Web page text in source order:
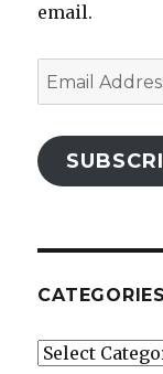
email.
Email
Address
CATEGORIES
Categories